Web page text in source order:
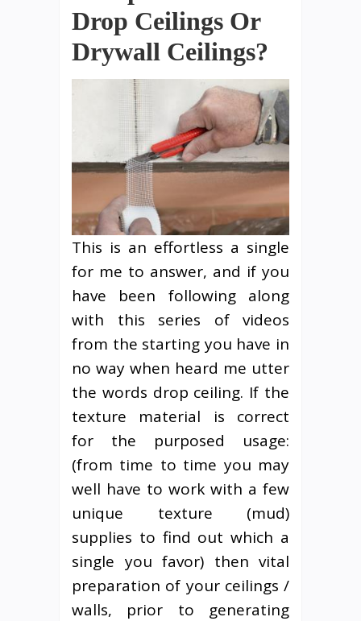
Drop Ceilings Or
Drywall Ceilings?
This is an effortless a single
for me to answer, and if you
have been following along
with this series of videos
from the starting you have in
no way when heard me utter
the words drop ceiling. If the
texture material is correct
for the purposed usage:
(from time to time you may
well have to work with a few
unique texture (mud)
supplies to find out which a
single you favor) then vital
preparation of your ceilings /
walls, prior to generating